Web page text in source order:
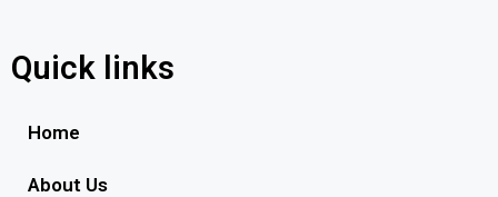
Quick links
Home
About Us